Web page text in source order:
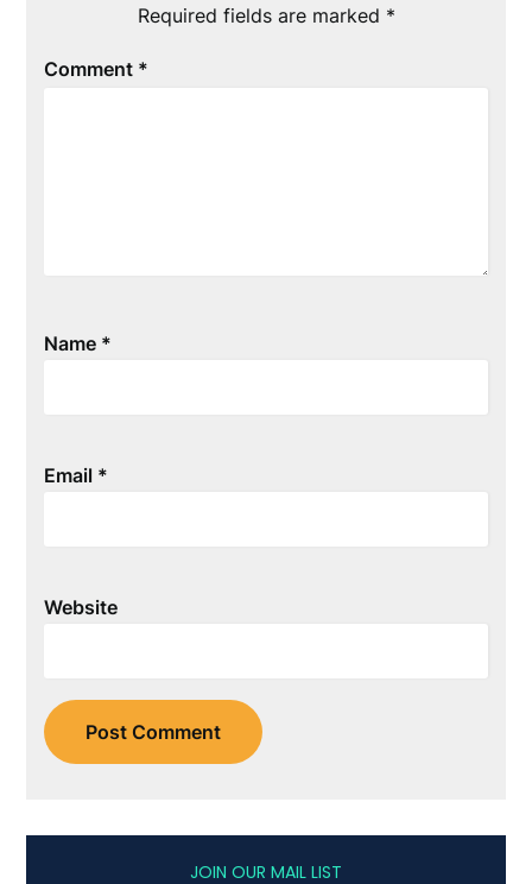
Required fields are marked *
Comment *
Name *
Email *
Website
JOIN OUR MAIL LIST